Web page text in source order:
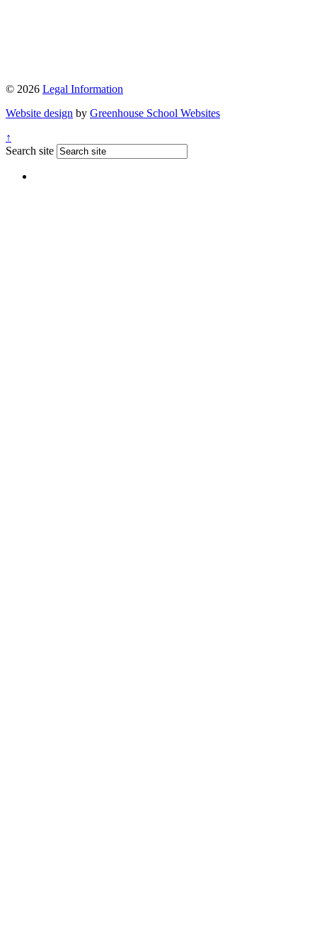
© 2026 Legal Information
Website design by Greenhouse School Websites
↑
Search site